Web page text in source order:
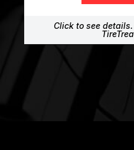
Click to see